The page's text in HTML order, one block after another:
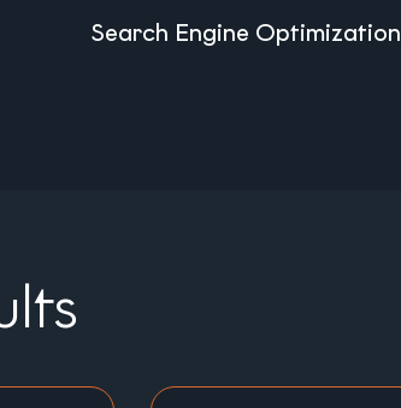
Search Engine Optimization